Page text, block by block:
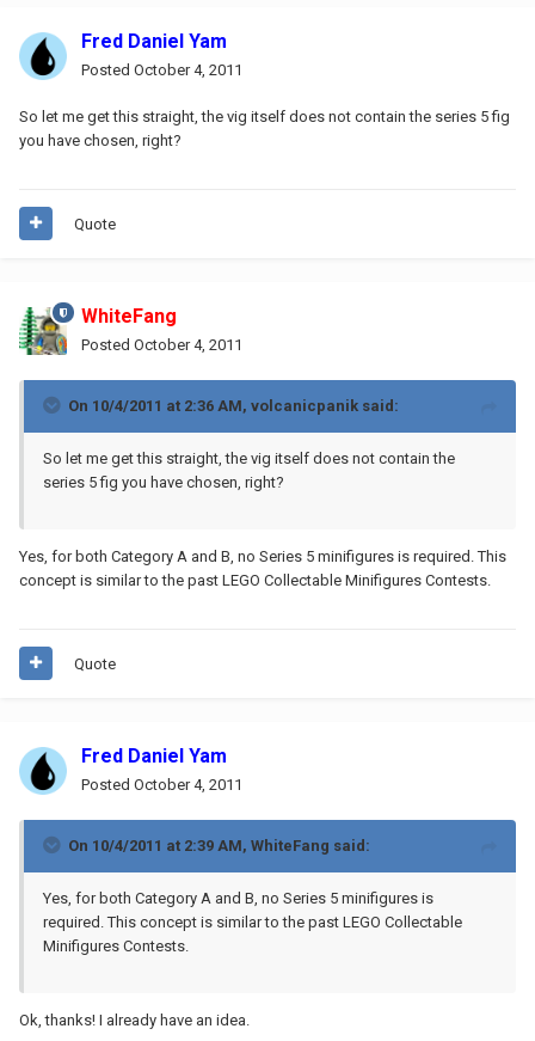
Fred Daniel Yam
Posted October 4, 2011
So let me get this straight, the vig itself does not contain the series 5 fig
you have chosen, right?
Quote
WhiteFang
Posted October 4, 2011
On 10/4/2011 at 2:36 AM, volcanicpanik said:
So let me get this straight, the vig itself does not contain the
series 5 fig you have chosen, right?
Yes, for both Category A and B, no Series 5 minifigures is required. This
concept is similar to the past LEGO Collectable Minifigures Contests.
Quote
Fred Daniel Yam
Posted October 4, 2011
On 10/4/2011 at 2:39 AM, WhiteFang said:
Yes, for both Category A and B, no Series 5 minifigures is
required. This concept is similar to the past LEGO Collectable
Minifigures Contests.
Ok, thanks! I already have an idea.